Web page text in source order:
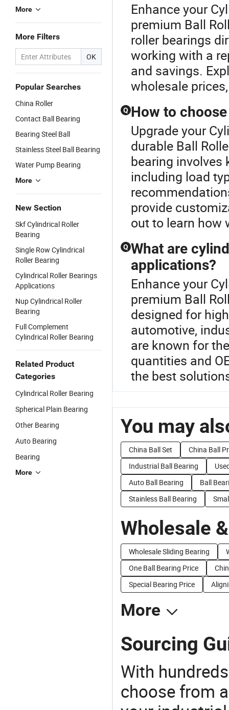
More
More Filters
OK
Popular Searches
China Roller
Contact Ball Bearing
Bearing Steel Ball
Stainless Steel Ball Bearing
Water Pump Bearing
More
New Section
Skf Cylindrical Roller
Bearing
Single Row Cylindrical
Roller Bearing
Cylindrical Roller Bearings
Applications
Nup Cylindrical Roller
Bearing
Full Complement
Cylindrical Roller Bearing
Related Product
Categories
Cylindrical Roller Bearing
Spherical Plain Bearing
Other Bearing
Auto Bearing
Bearing
More
Enhance your
premium Ball
roller bearings
working with a
and savings.
wholesale
Q How to
Upgrade your
durable Ball
bearing involves
including load
provide
out to learn how
Q What are
applications?
Enhance your
premium Ball
designed for
automotive,
are known for
quantities and
the best
You may
China Ball Set
China Ball
Industrial Ball Bearing
Auto Ball Bearing
Ball
Stainless Ball Bearing
Wholesale
Wholesale Sliding Bearing
One Ball Bearing Price
Special Bearing Price
More
Sourcing
With
choose from